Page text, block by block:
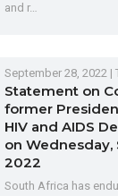
and r…
September 28, 2022 |
Statement on
former
HIV and AIDS
on Wednesday,
2022
South Africa has